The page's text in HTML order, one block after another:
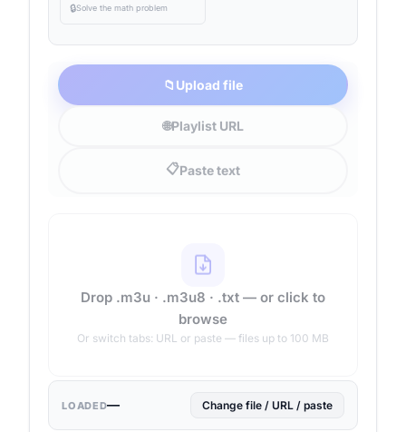
🔒Solve the math problem
📁 Upload file
🌐Playlist URL
📋Paste text
Drop .m3u · .m3u8 · .txt — or click to
browse
Or switch tabs: URL or paste — files up to 100 MB
LOADED— Change file / URL / paste